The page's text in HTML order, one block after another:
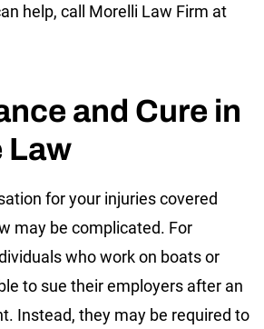
help, call Morelli Law Firm at
and Cure in
Law
for your injuries covered
may be complicated. For
who work on boats or
to sue their employers after an
Instead, they may be required to